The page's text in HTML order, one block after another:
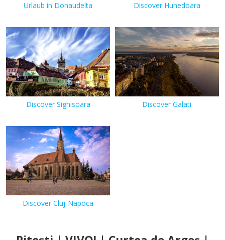
Urlaub in Donaudelta Discover Hunedoara
Discover Sighisoara Discover Galati
Discover Cluj-Napoca